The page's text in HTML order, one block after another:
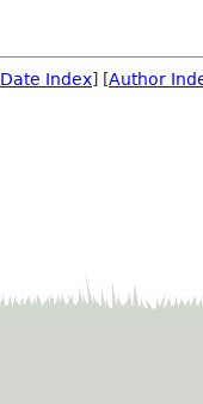
Date Index] [Author